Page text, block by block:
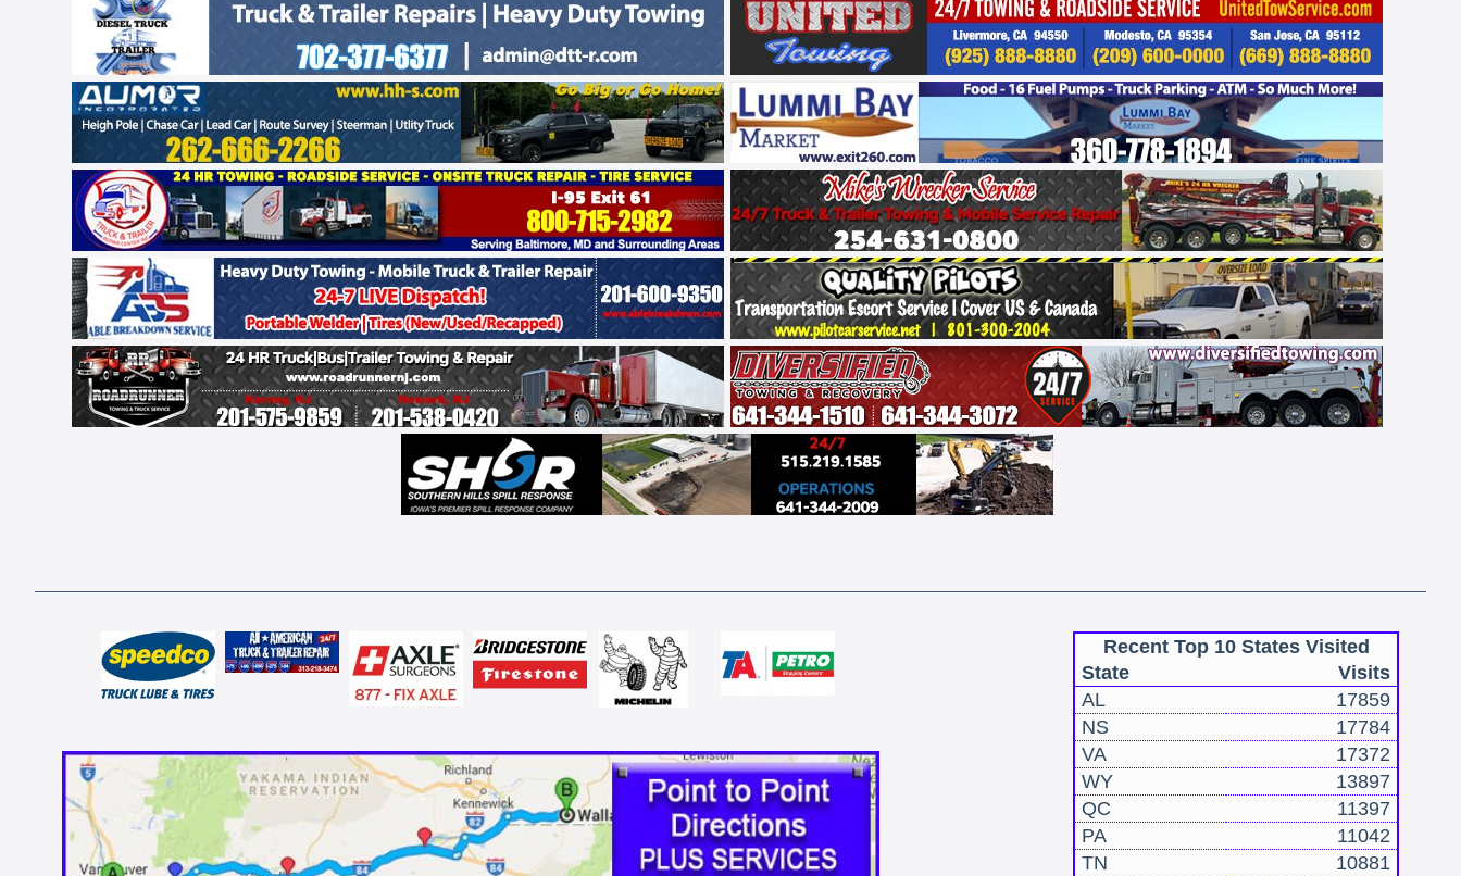
Recent Top 10 States Visited
State
Visits
AL
17859
NS
17784
VA
17372
WY
13897
QC
11397
PA
11042
TN
10881